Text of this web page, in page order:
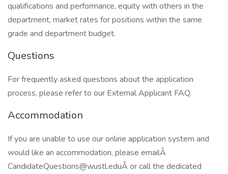
qualifications and performance, equity with others in the
department, market rates for positions within the same
grade and department budget.
Questions
For frequently asked questions about the application
process, please refer to our External Applicant FAQ.
Accommodation
If you are unable to use our online application system and
would like an accommodation, please emailÂ
CandidateQuestions@wustl.eduÂ or call the dedicated